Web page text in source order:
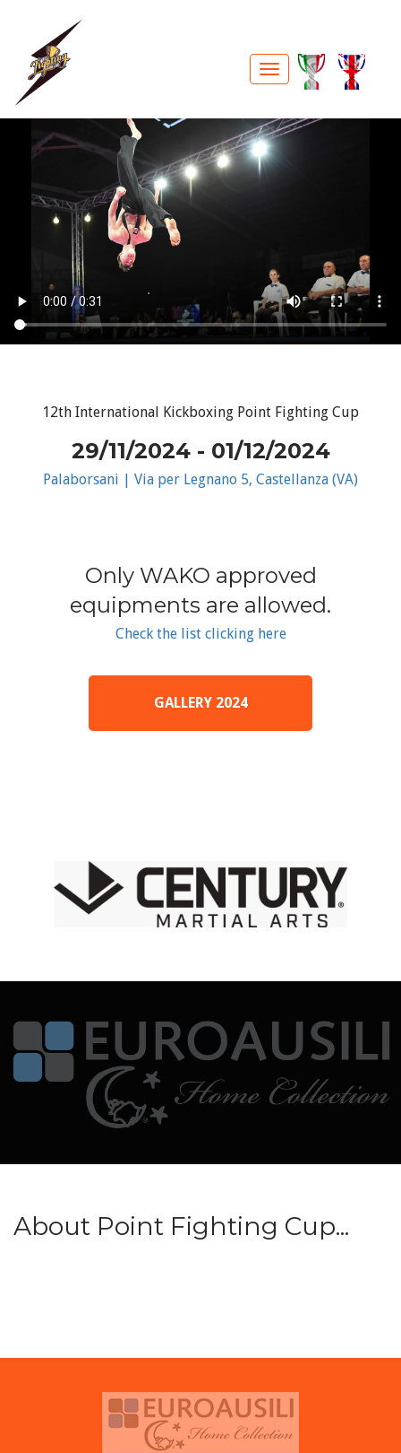
12th International Kickboxing Point Fighting Cup
29/11/2024 - 01/12/2024
Palaborsani | Via per Legnano 5, Castellanza (VA)
Only WAKO approved
equipments are allowed.
Check the list clicking here
GALLERY 2024
About Point Fighting Cup...